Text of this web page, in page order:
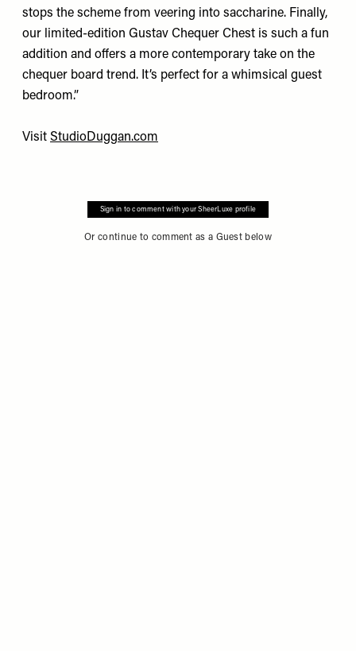
stops the scheme from veering into saccharine. Finally,
our limited-edition Gustav Chequer Chest is such a fun
addition and offers a more contemporary take on the
chequer board trend. It’s perfect for a whimsical guest
bedroom.”
Visit StudioDuggan.com
Sign in to comment with your SheerLuxe profile
Or continue to comment as a Guest below